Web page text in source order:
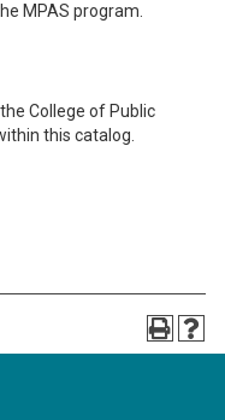
MPAS program.
College of Public
this catalog.